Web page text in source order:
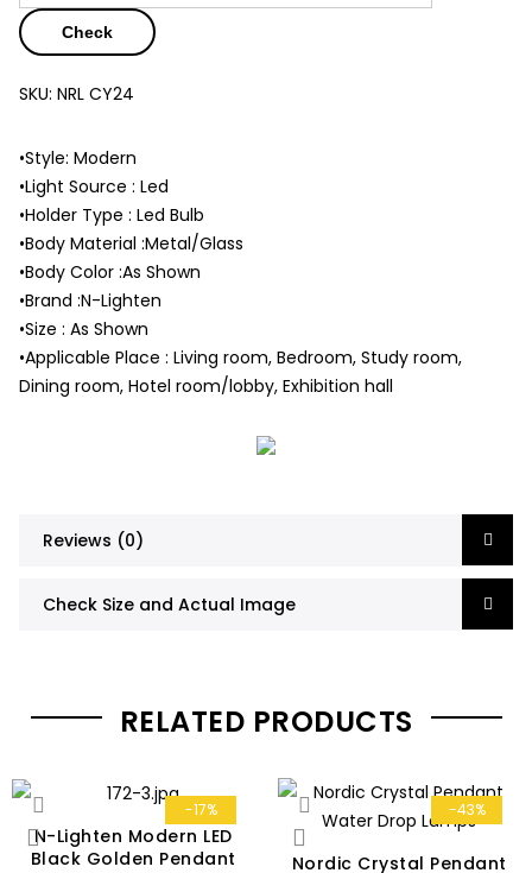
Check
SKU: NRL CY24
•Style: Modern
•Light Source : Led
•Holder Type : Led Bulb
•Body Material :Metal/Glass
•Body Color :As Shown
•Brand :N-Lighten
•Size : As Shown
•Applicable Place : Living room, Bedroom, Study room,
Dining room, Hotel room/lobby, Exhibition hall
Reviews (0)
Check Size and Actual Image
RELATED PRODUCTS
-17%
N-Lighten Modern LED
Black Golden Pendant
-43%
Nordic Crystal Pendant